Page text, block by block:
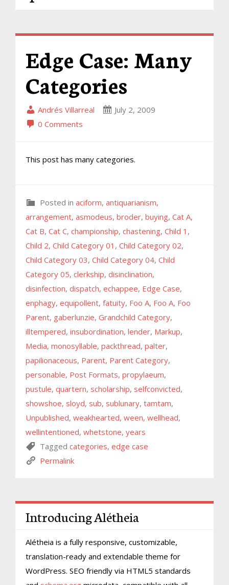
Edge Case: Many
Categories
Andrés Villarreal
July 2, 2009
0 Comments
This post has many categories.
Posted in aciform, antiquarianism,
arrangement, asmodeus, broder, buying, Cat A,
Cat B, Cat C, championship, chastening, Child 1 ,
Child 2, Child Category 01 , Child Category 02,
Child Category 03, Child Category 04, Child
Category 05, clerkship, disinclination,
disinfection, dispatch, echappee, Edge Case,
enphagy, equipollent, fatuity, Foo A, Foo A, Foo
Parent, gaberlunzie, Grandchild Category,
illtempered, insubordination, lender, Markup,
Media, monosyllable, packthread, palter,
papilionaceous, Parent, Parent Category,
personable, Post Formats, propylaeum,
pustule, quartern, scholarship, selfconvicted,
showshoe, sloyd, sub, sublunary, tamtam,
Unpublished, weakhearted, ween, wellhead,
wellintentioned, whetstone, years
Tagged categories, edge case
Permalink
Introducing Alétheia
Alétheia is a fully responsive, customizable,
translation-ready and extendable theme for
WordPress. SEO friendly via HTML5 standards